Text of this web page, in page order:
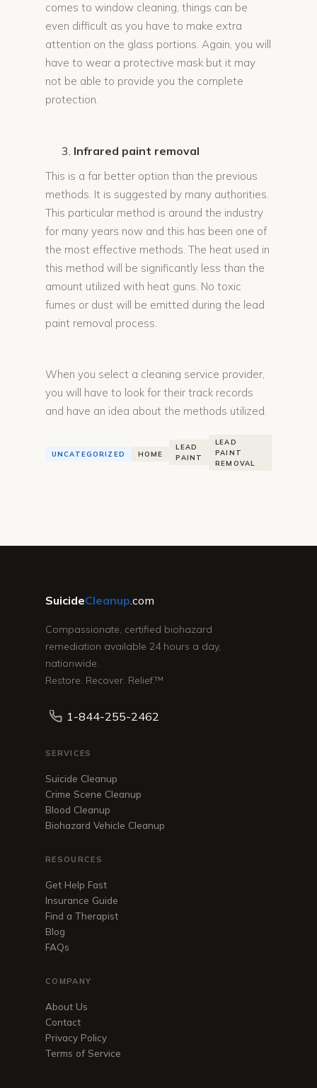
comes to window cleaning, things can be
even difficult as you have to make extra
attention on the glass portions. Again, you will
have to wear a protective mask but it may
not be able to provide you the complete
protection.
Infrared paint removal
This is a far better option than the previous
methods. It is suggested by many authorities.
This particular method is around the industry
for many years now and this has been one of
the most effective methods. The heat used in
this method will be significantly less than the
amount utilized with heat guns. No toxic
fumes or dust will be emitted during the lead
paint removal process.
When you select a cleaning service provider,
you will have to look for their track records
and have an idea about the methods utilized.
UNCATEGORIZED HOME
LEAD
PAINT
LEAD
PAINT
REMOVAL
SuicideCleanup .com
Compassionate, certified biohazard
remediation available 24 hours a day,
nationwide.
Restore. Recover. Relief.™
1-844-255-2462
SERVICES
Suicide Cleanup
Crime Scene Cleanup
Blood Cleanup
Biohazard Vehicle Cleanup
RESOURCES
Get Help Fast
Insurance Guide
Find a Therapist
Blog
FAQs
COMPANY
About Us
Contact
Privacy Policy
Terms of Service